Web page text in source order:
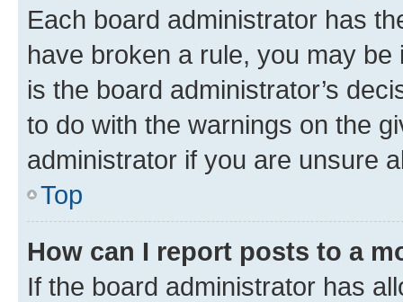
Each board administrator has
have broken a rule, you may
is the board administrator’s
to do with the warnings on the
administrator if you are unsure
Top
How can I report posts to a
If the board administrator has